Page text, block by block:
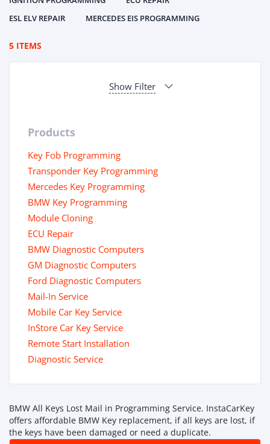
ESL ELV REPAIR
MERCEDES EIS PROGRAMMING
5 ITEMS
Show Filter
Products
Key Fob Programming
Transponder Key Programming
Mercedes Key Programming
BMW Key Programming
Module Cloning
ECU Repair
BMW Diagnostic Computers
GM Diagnostic Computers
Ford Diagnostic Computers
Mail-In Service
Mobile Car Key Service
InStore Car Key Service
Remote Start Installation
Diagnostic Service
BMW All Keys Lost Mail in Programming Service. InstaCarKey
offers affordable BMW Key replacement, if all keys are lost, if
the keys have been damaged or need a duplicate.